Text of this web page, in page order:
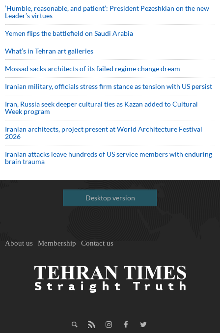
‘Humble, reasonable, and patient’: President Pezeshkian on the new
Leader’s virtues
Yemen flips the battlefield on Saudi Arabia
What’s in Tehran art galleries
Mossad sacks architects of its failed regime change dream
Iranian military, officials stress firm stance as tension with US persist
Iran, Russia seek deeper cultural ties as Kazan added to Cultural
Week program
Iranian architects, project present at World Architecture Festival
2026
Iranian attacks leave hundreds of US service members with enduring
brain trauma
Desktop version
About us Membership Contact us